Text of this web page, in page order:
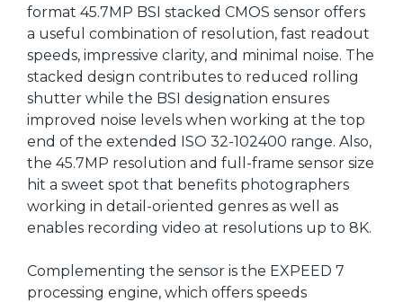
format 45.7MP BSI stacked CMOS sensor offers
a useful combination of resolution, fast readout
speeds, impressive clarity, and minimal noise. The
stacked design contributes to reduced rolling
shutter while the BSI designation ensures
improved noise levels when working at the top
end of the extended ISO 32-102400 range. Also,
the 45.7MP resolution and full-frame sensor size
hit a sweet spot that benefits photographers
working in detail-oriented genres as well as
enables recording video at resolutions up to 8K.
Complementing the sensor is the EXPEED 7
processing engine, which offers speeds